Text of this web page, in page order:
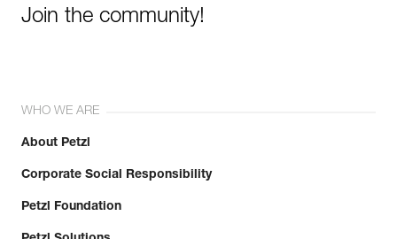
Join the community!
WHO WE ARE
About Petzl
Corporate Social Responsibility
Petzl Foundation